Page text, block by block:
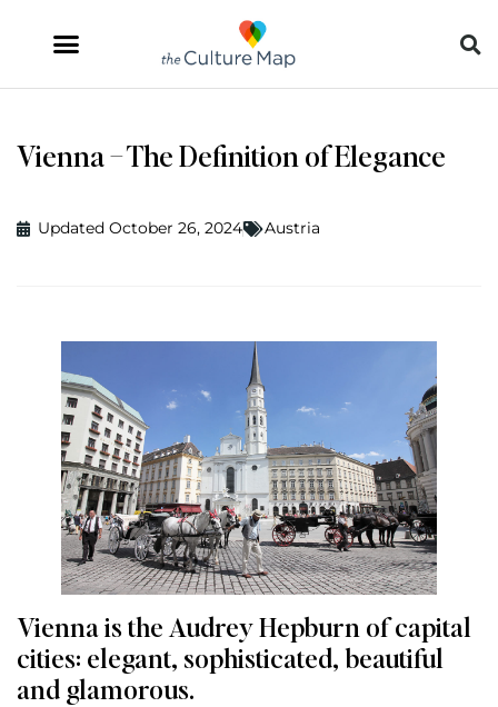
Vienna – The Definition of Elegance
Updated October 26, 2024 Austria
Vienna is the Audrey Hepburn of capital
cities: elegant, sophisticated, beautiful
and glamorous.